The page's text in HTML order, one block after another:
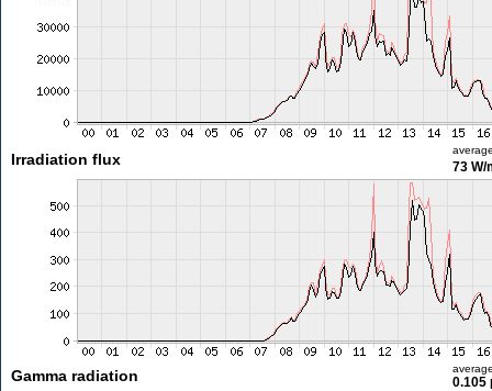
Irradiation flux 73 W/
Gamma radiation 0.105